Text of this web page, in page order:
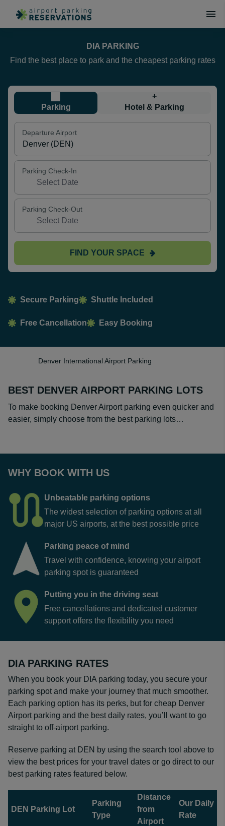
DIA PARKING
Find the best place to park and the cheapest parking rates
Parking
+
Hotel & Parking
Departure Airport
Parking Check-In
Parking Check-Out
FIND YOUR SPACE
Secure Parking Shuttle Included
Free Cancellation Easy Booking
Denver International Airport Parking
BEST DENVER AIRPORT PARKING LOTS
To make booking Denver Airport parking even quicker and
easier, simply choose from the best parking lots…
WHY BOOK WITH US
Unbeatable parking options
The widest selection of parking options at all
major US airports, at the best possible price
Parking peace of mind
Travel with confidence, knowing your airport
parking spot is guaranteed
Putting you in the driving seat
Free cancellations and dedicated customer
support offers the flexibility you need
DIA PARKING RATES
When you book your DIA parking today, you secure your
parking spot and make your journey that much smoother.
Each parking option has its perks, but for cheap Denver
Airport parking and the best daily rates, you’ll want to go
straight to off-airport parking.
Reserve parking at DEN by using the search tool above to
view the best prices for your travel dates or go direct to our
best parking rates featured below.
DEN Parking Lot
Parking
Type
Distance
from
Airport
Our Daily
Rate